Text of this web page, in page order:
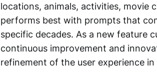
locations, animals, activities, movie
performs best with prompts that
specific decades. As a new feature
continuous improvement and
refinement of the user experience